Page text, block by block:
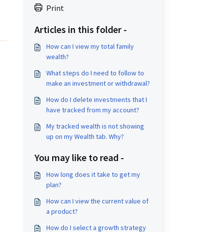
Print
Articles in this folder -
How can I view my total family
wealth?
What steps do I need to follow to
make an investment or withdrawal?
How do I delete investments that I
have tracked from my account?
My tracked wealth is not showing
up on my Wealth tab. Why?
You may like to read -
How long does it take to get my
plan?
How can I view the current value of
a product?
How do I select a growth strategy